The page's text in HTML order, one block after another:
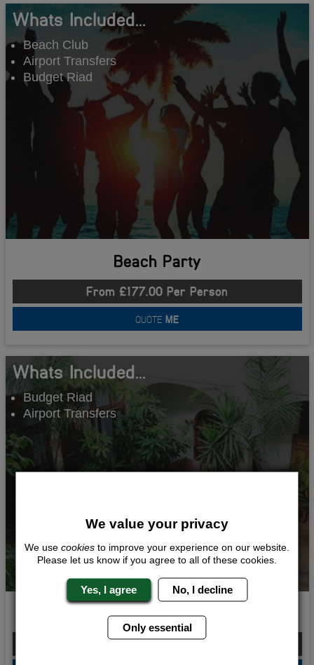
Whats Included...
Beach Club
Airport Transfers
Budget Riad
Beach Party
From £177.00 Per Person
QUOTE ME
Whats Included...
Budget Riad
Airport Transfers
Budget Blowout
From £148.00 Per Person
We value your privacy
We use cookies to improve your experience on our website.
Please let us know if you agree to all of these cookies.
Yes, I agree No, I decline
Only essential